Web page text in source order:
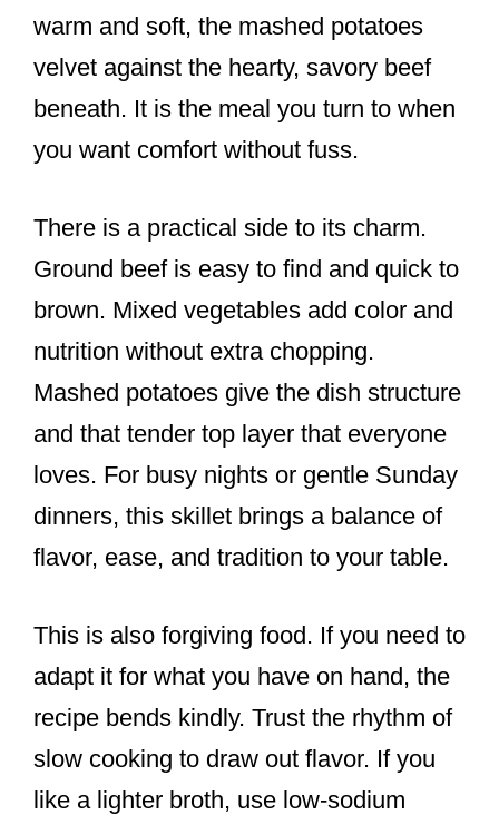
warm and soft, the mashed potatoes
velvet against the hearty, savory beef
beneath. It is the meal you turn to when
you want comfort without fuss.
There is a practical side to its charm.
Ground beef is easy to find and quick to
brown. Mixed vegetables add color and
nutrition without extra chopping.
Mashed potatoes give the dish structure
and that tender top layer that everyone
loves. For busy nights or gentle Sunday
dinners, this skillet brings a balance of
flavor, ease, and tradition to your table.
This is also forgiving food. If you need to
adapt it for what you have on hand, the
recipe bends kindly. Trust the rhythm of
slow cooking to draw out flavor. If you
like a lighter broth, use low-sodium